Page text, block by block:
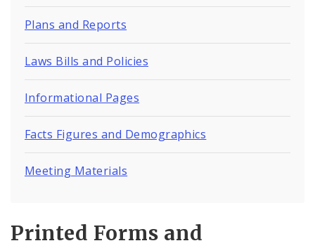
Inmate Population Data
Volunteer Programs
City Justice Center
Commissioner's Office
Prison Rape Elimination Act (PREA)
Plans and Reports
Laws Bills and Policies
Informational Pages
Facts Figures and Demographics
Meeting Materials
Printed Forms and